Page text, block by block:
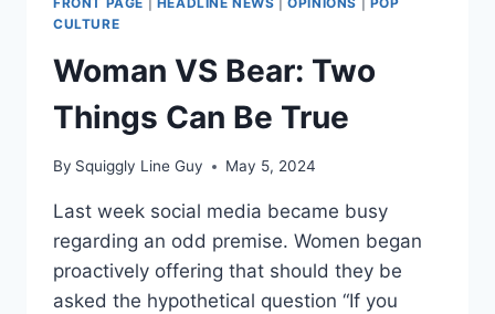
CULTURE
Woman VS Bear: Two
Things Can Be True
By Squiggly Line Guy May 5, 2024
Last week social media became busy
regarding an odd premise. Women began
proactively offering that should they be
asked the hypothetical question “If you